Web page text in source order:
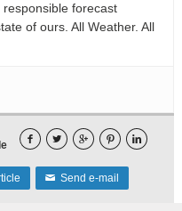
forecast
of ours. All Weather. All
    
✉ Send e-mail